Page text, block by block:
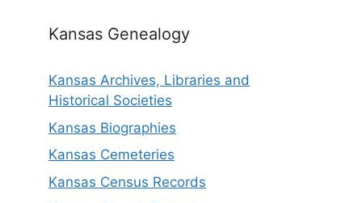
Kansas Genealogy
Kansas Archives, Libraries and
Historical Societies
Kansas Biographies
Kansas Cemeteries
Kansas Census Records